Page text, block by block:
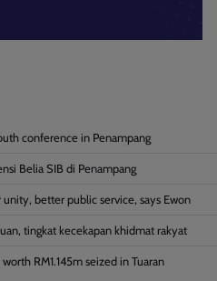
conference in Penampang
Belia SIB di Penampang
better public service, says Ewon
tingkat kecekapan khidmat rakyat
RM1.145m seized in Tuaran